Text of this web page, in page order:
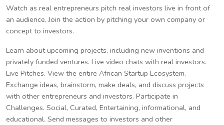
Watch as real entrepreneurs pitch real investors live in front of
an audience. Join the action by pitching your own company or
concept to investors.
Learn about upcoming projects, including new inventions and
privately funded ventures. Live video chats with real investors.
Live Pitches. View the entire African Startup Ecosystem.
Exchange ideas, brainstorm, make deals, and discuss projects
with other entrepreneurs and investors. Participate in
Challenges. Social, Curated, Entertaining, informational, and
educational. Send messages to investors and other